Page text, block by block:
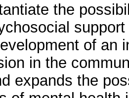
the
of an
in the
expands the